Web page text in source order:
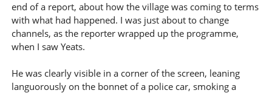
end of a report, about how the village was coming to terms
with what had happened. I was just about to change
channels, as the reporter wrapped up the programme,
when I saw Yeats.
He was clearly visible in a corner of the screen, leaning
languorously on the bonnet of a police car, smoking a